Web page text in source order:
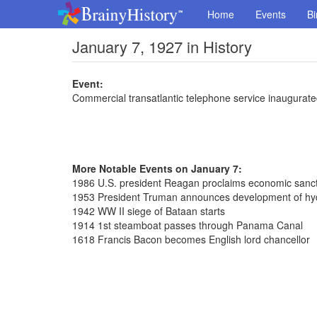
Home Events
January 7, 1927 in History
Event:
Commercial transatlantic telephone service
More Notable Events on January 7:
1986 U.S. president Reagan proclaims economic
1953 President Truman announces development of
1942 WW II siege of Bataan starts
1914 1st steamboat passes through Panama Canal
1618 Francis Bacon becomes English lord chancellor